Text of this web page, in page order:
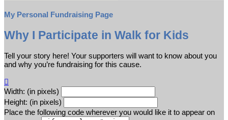
My Personal Fundraising Page
Why I Participate in Walk for Kids
Tell your story here! Your supporters will want to know about you
and why you’re fundraising for this cause.

Width: (in pixels)
Height: (in pixels)
Place the following code wherever you would like it to appear on